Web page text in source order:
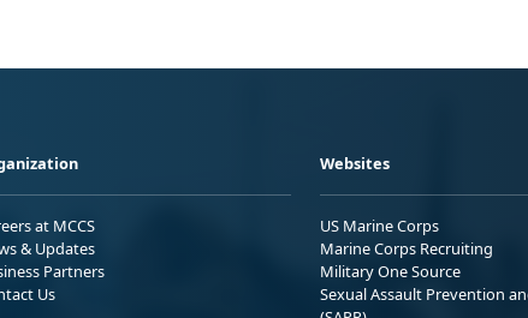
at MCCS
& Updates
Partners
Us
Websites
US Marine Corps
Marine Corps Recruiting
Military One Source
Sexual Assault Prevention